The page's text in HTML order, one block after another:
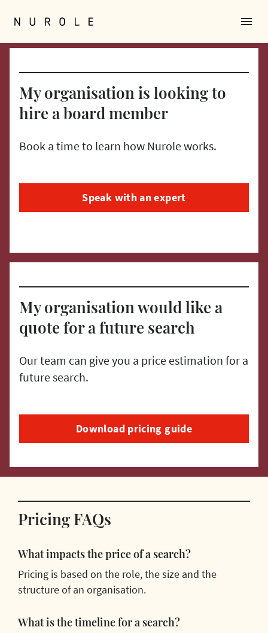
menu
My organisation is looking to
hire a board member
Book a time to learn how Nurole works.
Speak with an expert
My organisation would like a
quote for a future search
Our team can give you a price estimation for a
future search.
Download pricing guide
Pricing FAQs
What impacts the price of a search?
Pricing is based on the role, the size and the
structure of an organisation.
What is the timeline for a search?